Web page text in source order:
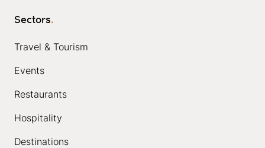
Sectors.
Travel & Tourism
Events
Restaurants
Hospitality
Destinations